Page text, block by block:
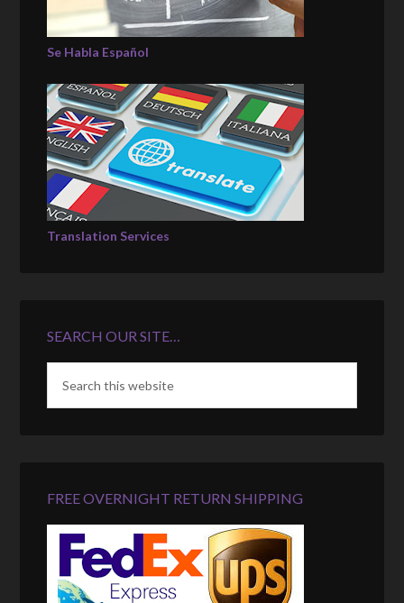
Se Habla Español
Translation Services
SEARCH OUR SITE…
FREE OVERNIGHT RETURN SHIPPING